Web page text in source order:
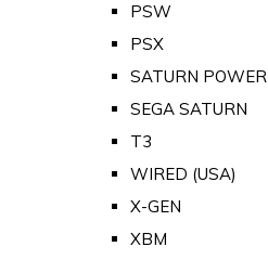
PSW
PSX
SATURN POWER
SEGA SATURN
T3
WIRED (USA)
X-GEN
XBM